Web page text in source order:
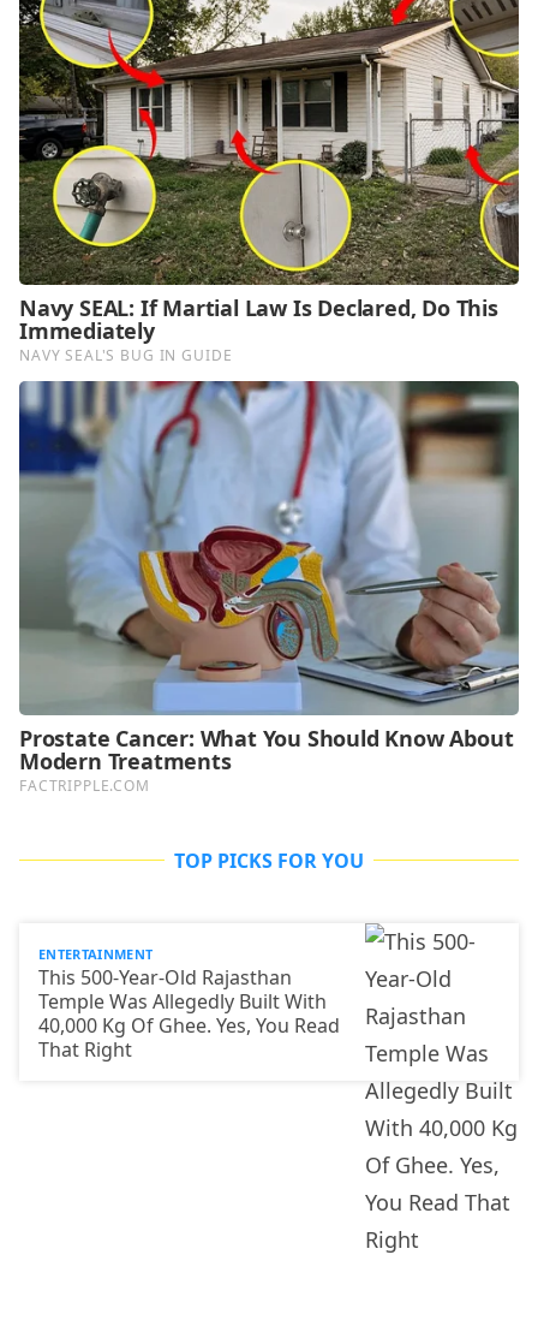
TOP PICKS FOR YOU
ENTERTAINMENT
This 500-Year-Old Rajasthan
Temple Was Allegedly Built With
40,000 Kg Of Ghee. Yes, You Read
That Right